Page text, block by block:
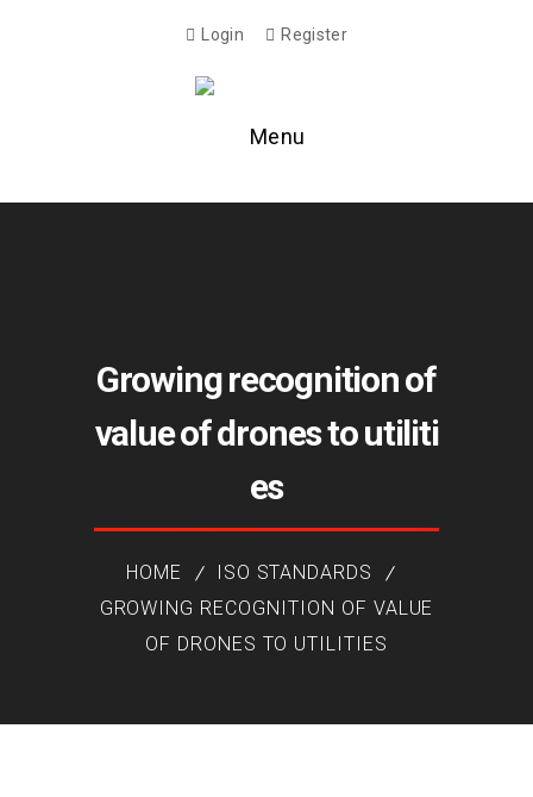
Login Register
Menu
Growing recognition of
value of drones to utiliti
es
HOME
ISO STANDARDS
GROWING RECOGNITION OF VALUE
OF DRONES TO UTILITIES